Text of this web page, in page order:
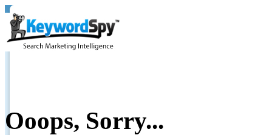
Ooops, Sorry...